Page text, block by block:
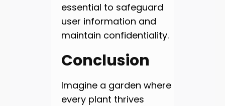
essential to safeguard
user information and
maintain confidentiality.
Conclusion
Imagine a garden where
every plant thrives